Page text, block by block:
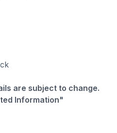
are subject to change.
Information"